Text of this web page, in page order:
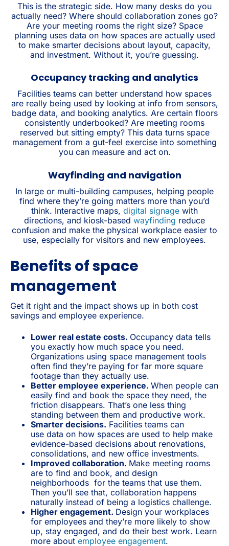
This is the strategic side. How many desks do you
actually need? Where should collaboration zones go?
Are your meeting rooms the right size? Space
planning uses data on how spaces are actually used
to make smarter decisions about layout, capacity,
and investment. Without it, you’re guessing.
Occupancy tracking and analytics
Facilities teams can better understand how spaces
are really being used by looking at info from sensors,
badge data, and booking analytics. Are certain floors
consistently underbooked? Are meeting rooms
reserved but sitting empty? This data turns space
management from a gut-feel exercise into something
you can measure and act on.
Wayfinding and navigation
In large or multi-building campuses, helping people
find where they’re going matters more than you’d
think. Interactive maps, digital signage with
directions, and kiosk-based wayfinding reduce
confusion and make the physical workplace easier to
use, especially for visitors and new employees.
Benefits of space
management
Get it right and the impact shows up in both cost
savings and employee experience.
Lower real estate costs. Occupancy data tells
you exactly how much space you need.
Organizations using space management tools
often find they’re paying for far more square
footage than they actually use.
Better employee experience. When people can
easily find and book the space they need, the
friction disappears. That’s one less thing
standing between them and productive work.
Smarter decisions. Facilities teams can
use data on how spaces are used to help make
evidence-based decisions about renovations,
consolidations, and new office investments.
Improved collaboration. Make meeting rooms
are to find and book, and design
neighborhoods for the teams that use them.
Then you’ll see that, collaboration happens
naturally instead of being a logistics challenge.
Higher engagement. Design your workplaces
for employees and they’re more likely to show
up, stay engaged, and do their best work. Learn
more about employee engagement.